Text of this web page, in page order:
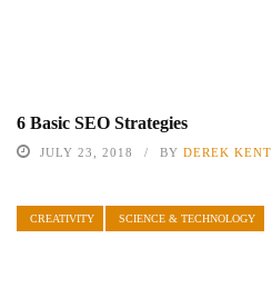
6 Basic SEO Strategies
JULY 23, 2018 BY DEREK KENT
CREATIVITY SCIENCE & TECHNOLOGY